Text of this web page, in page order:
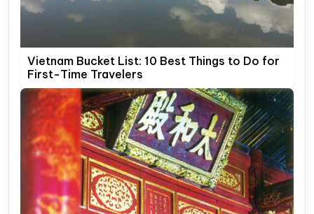
Vietnam Bucket List: 10 Best Things to Do for
First-Time Travelers